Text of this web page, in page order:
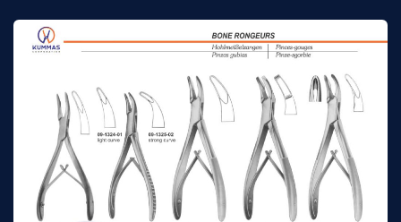
Parham Martin Bands 19m